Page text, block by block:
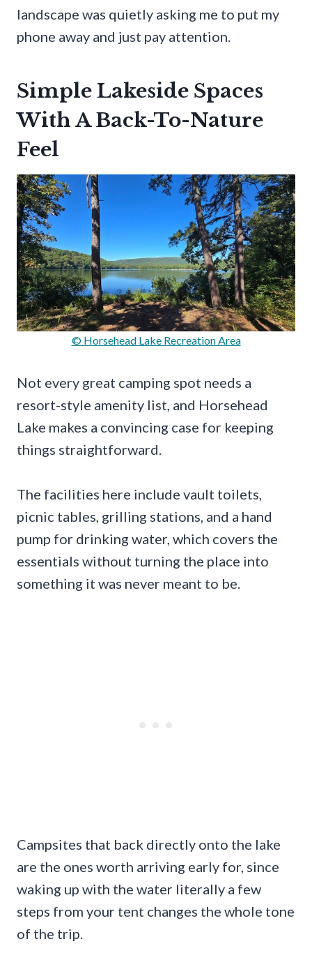
landscape was quietly asking me to put my
phone away and just pay attention.
Simple Lakeside Spaces
With A Back-To-Nature
Feel
© Horsehead Lake Recreation Area
Not every great camping spot needs a
resort-style amenity list, and Horsehead
Lake makes a convincing case for keeping
things straightforward.
The facilities here include vault toilets,
picnic tables, grilling stations, and a hand
pump for drinking water, which covers the
essentials without turning the place into
something it was never meant to be.
Campsites that back directly onto the lake
are the ones worth arriving early for, since
waking up with the water literally a few
steps from your tent changes the whole tone
of the trip.